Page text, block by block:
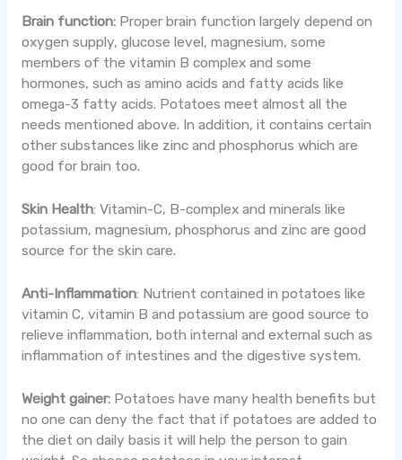
Brain function:Proper brain function largely depend on
oxygen supply, glucose level, magnesium, some
members of the vitamin B complex and some
hormones, such as amino acids and fatty acids like
omega-3 fatty acids. Potatoes meet almost all the
needs mentioned above. In addition, it contains certain
other substances like zinc and phosphorus which are
good for brain too.
Skin Health: Vitamin-C, B-complex and minerals like
potassium, magnesium, phosphorus and zinc are good
source for the skin care.
Anti-Inflammation: Nutrient contained in potatoes like
vitamin C, vitamin B and potassium are good source to
relieve inflammation, both internal and external such as
inflammation of intestines and the digestive system.
Weight gainer: Potatoes have many health benefits but
no one can deny the fact that if potatoes are added to
the diet on daily basis it will help the person to gain